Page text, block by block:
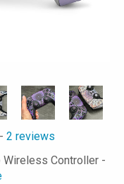
2 reviews
Wireless Controller -